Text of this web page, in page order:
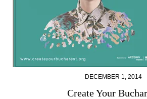
DECEMBER 1, 2014
Create Your